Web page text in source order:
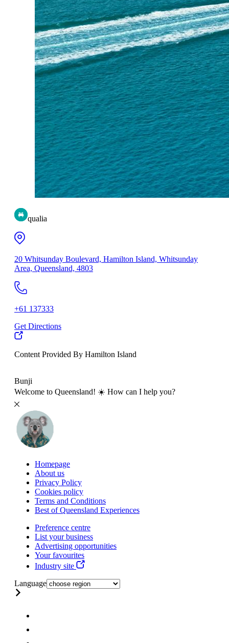
qualia
20 Whitsunday Boulevard, Hamilton Island, Whitsunday
Area, Queensland, 4803
+61 137333
Get Directions
Content Provided By Hamilton Island
Bunji
Welcome to Queensland! ☀️ How can I help you?
Homepage
About us
Privacy Policy
Cookies policy
Terms and Conditions
Best of Queensland Experiences
Preference centre
List your business
Advertising opportunities
Your favourites
Industry site
Language